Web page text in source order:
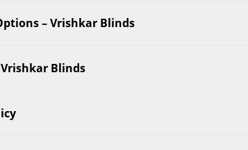
– Vrishkar Blinds
Blinds